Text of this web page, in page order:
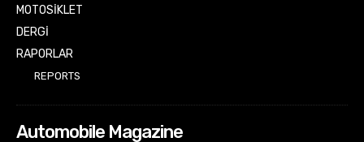
MOTOSİKLET
DERGİ
RAPORLAR
REPORTS
Automobile Magazine